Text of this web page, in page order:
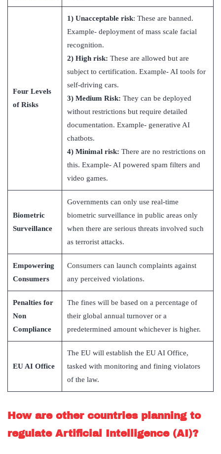
Four Levels
of Risks
1) Unacceptable risk: These are banned.
Example- deployment of mass scale facial
recognition.
2) High risk: These are allowed but are
subject to certification. Example- AI tools for
self-driving cars.
3) Medium Risk: They can be deployed
without restrictions but require detailed
documentation. Example- generative AI
chatbots.
4) Minimal risk: There are no restrictions on
this. Example- AI powered spam filters and
video games.
Biometric
Surveillance
Governments can only use real-time
biometric surveillance in public areas only
when there are serious threats involved such
as terrorist attacks.
Empowering
Consumers
Consumers can launch complaints against
any perceived violations.
Penalties for
Non
Compliance
The fines will be based on a percentage of
their global annual turnover or a
predetermined amount whichever is higher.
EU AI Office
The EU will establish the EU AI Office,
tasked with monitoring and fining violators
of the law.
How are other countries planning to
regulate Artificial Intelligence (AI)?